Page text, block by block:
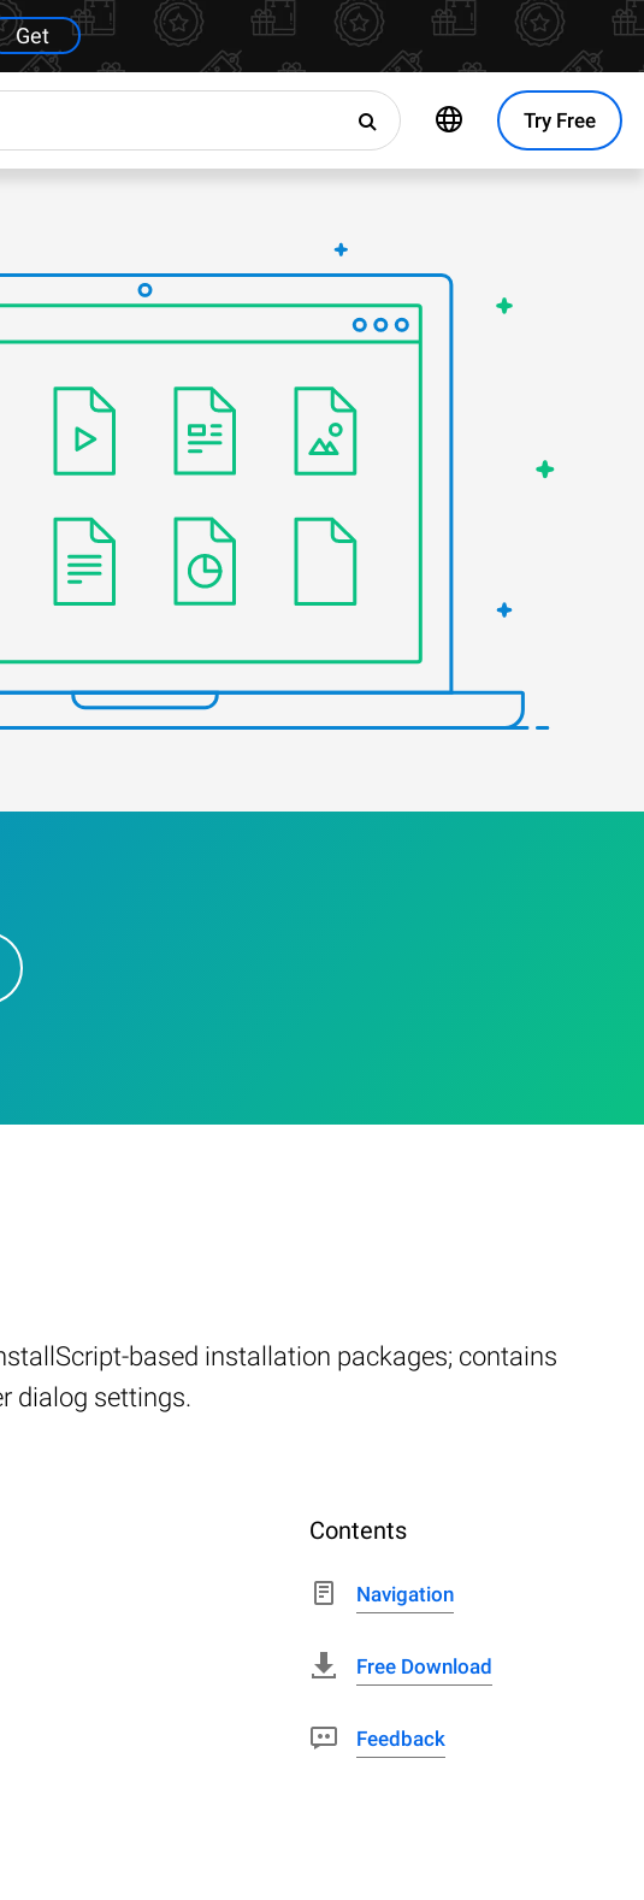
Get
Try Free
based installation packages; contains
dialog settings.
Contents
Navigation
Free Download
Feedback